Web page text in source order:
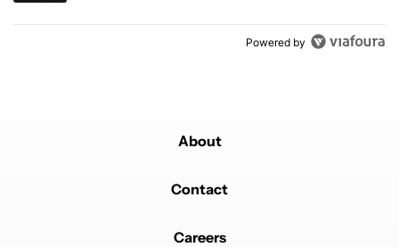
Powered by
About
Contact
Careers